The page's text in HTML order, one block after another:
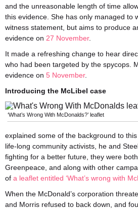
and the unreasonable length of time
this evidence. She has only managed to
witness statement, but aims to produce
evidence on 27 November.
It made a refreshing change to hear
who had been targeted by the spycops.
evidence on 5 November.
Introducing the McLibel case
‘What’s Wrong With McDonalds?’ leaflet
explained some of the background to
life-long community activists, he and
fighting for a better future, they were
Greenpeace, and along with other
of a leaflet entitled ‘What’s wrong with
When the McDonald’s corporation
and Morris refused to back down, and